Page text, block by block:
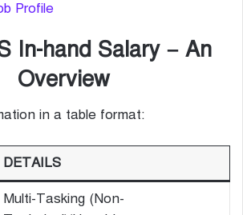
Profile
In-hand Salary – An
Overview
in a table format:
DETAILS
Multi-Tasking (Non-